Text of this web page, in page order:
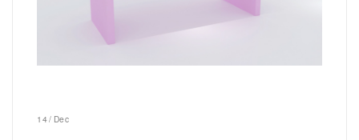
14/ Dec